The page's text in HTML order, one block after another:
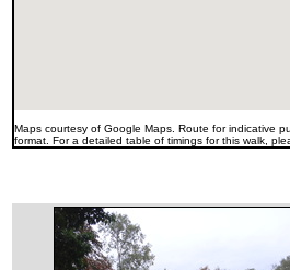
Maps courtesy of Google Maps. Route for indicative
format. For a detailed table of timings for this walk,